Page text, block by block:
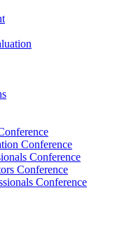
Conference
Conference
Conference
Conference